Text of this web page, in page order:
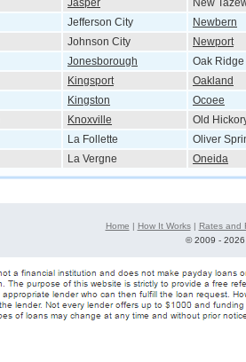
Jasper
New
Jefferson City
Newbern
Johnson City
Newport
Jonesborough
Oak Ridge
Kingsport
Oakland
Kingston
Ocoee
Knoxville
Old
La Follette
Oliver
La Vergne Oneida
Home | How It Works| Rates and
©2009 -